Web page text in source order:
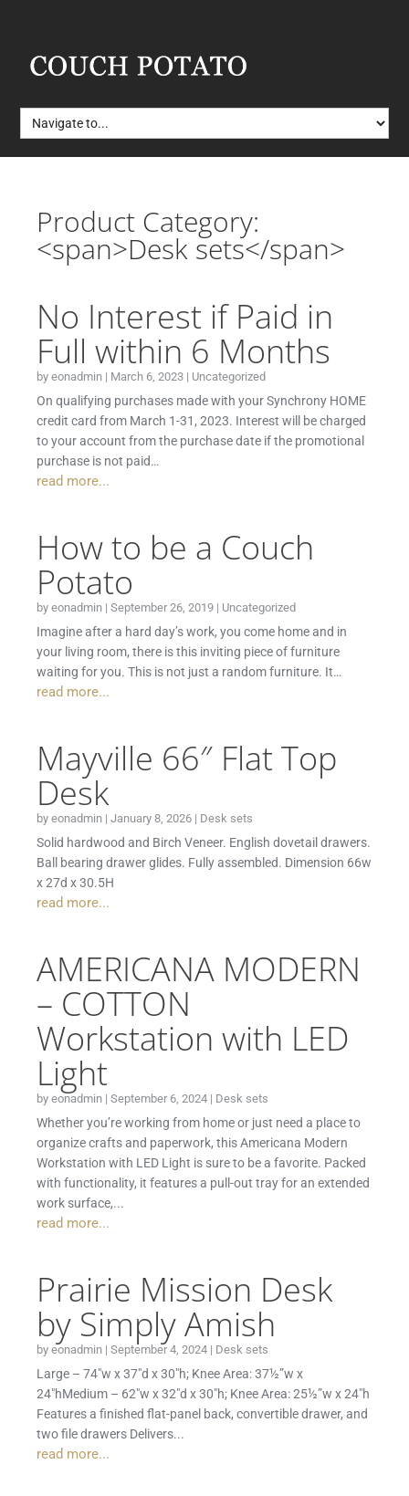
Product Category:
<span>Desk sets</span>
No Interest if Paid in
Full within 6 Months
byeonadmin | March 6, 2023 | Uncategorized
On qualifying purchases made with your Synchrony HOME
credit card from March 1-31, 2023. Interest will be charged
to your account from the purchase date if the promotional
purchase is not paid…
read more...
How to be a Couch
Potato
byeonadmin |September 26, 2019 | Uncategorized
Imagine after a hard day’s work, you come home and in
your living room, there is this inviting piece of furniture
waiting for you. This is not just a random furniture. It…
read more...
Mayville 66″ Flat Top
Desk
byeonadmin |January 8, 2026 | Desk sets
Solid hardwood and Birch Veneer. English dovetail drawers.
Ball bearing drawer glides. Fully assembled. Dimension 66w
x 27d x 30.5H
read more...
AMERICANA MODERN
– COTTON
Workstation with LED
Light
byeonadmin |September 6, 2024 | Desk sets
Whether you’re working from home or just need a place to
organize crafts and paperwork, this Americana Modern
Workstation with LED Light is sure to be a favorite. Packed
with functionality, it features a pull-out tray for an extended
work surface,...
read more...
Prairie Mission Desk
by Simply Amish
byeonadmin |September 4, 2024 | Desk sets
Large – 74″w x 37″d x 30″h; Knee Area: 37½”w x
24″hMedium – 62″w x 32″d x 30″h; Knee Area: 25½”w x 24″h
Features a finished flat-panel back, convertible drawer, and
two file drawers Delivers...
read more...